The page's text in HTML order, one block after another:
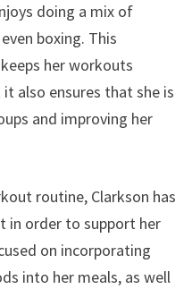
doing a mix of
boxing. This
her workouts
also ensures that she is
and improving her
routine, Clarkson has
in order to support her
on incorporating
into her meals, as well